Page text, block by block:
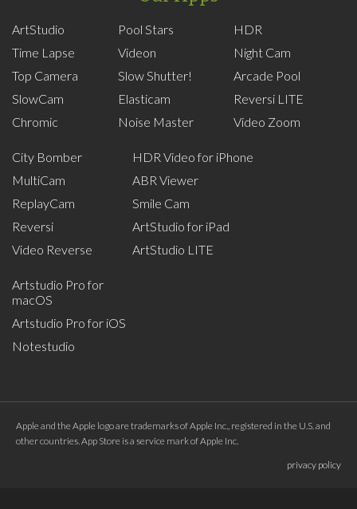
ArtStudio
Time Lapse
Top Camera
SlowCam
Chromic
Pool Stars
Videon
Slow Shutter!
Elasticam
Noise Master
HDR
Night Cam
Arcade Pool
Reversi LITE
Video Zoom
City Bomber
MultiCam
ReplayCam
Reversi
Video Reverse
HDR Video for iPhone
ABR Viewer
Smile Cam
ArtStudio for iPad
ArtStudio LITE
Artstudio Pro for
macOS
Artstudio Pro for iOS
Notestudio
Apple and the Apple logo are trademarks of Apple Inc., registered in the U.S. and
other countries. App Store is a service mark of Apple Inc.
privacy policy